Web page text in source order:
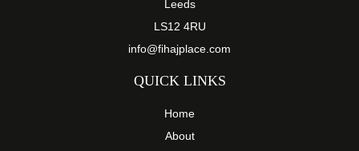
Leeds
LS12 4RU
info@fihajplace.com
QUICK LINKS
Home
About